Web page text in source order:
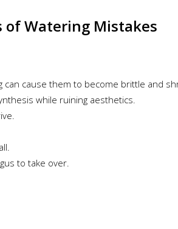
of Watering Mistakes
can cause them to become brittle and
while ruining aesthetics.
to take over.